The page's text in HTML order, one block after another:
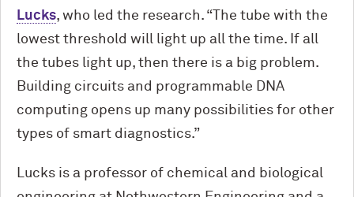
Lucks, who led the research. “The tube with the
lowest threshold will light up all the time. If all
the tubes light up, then there is a big problem.
Building circuits and programmable DNA
computing opens up many possibilities for other
types of smart diagnostics.”
Lucks is a professor of chemical and biological